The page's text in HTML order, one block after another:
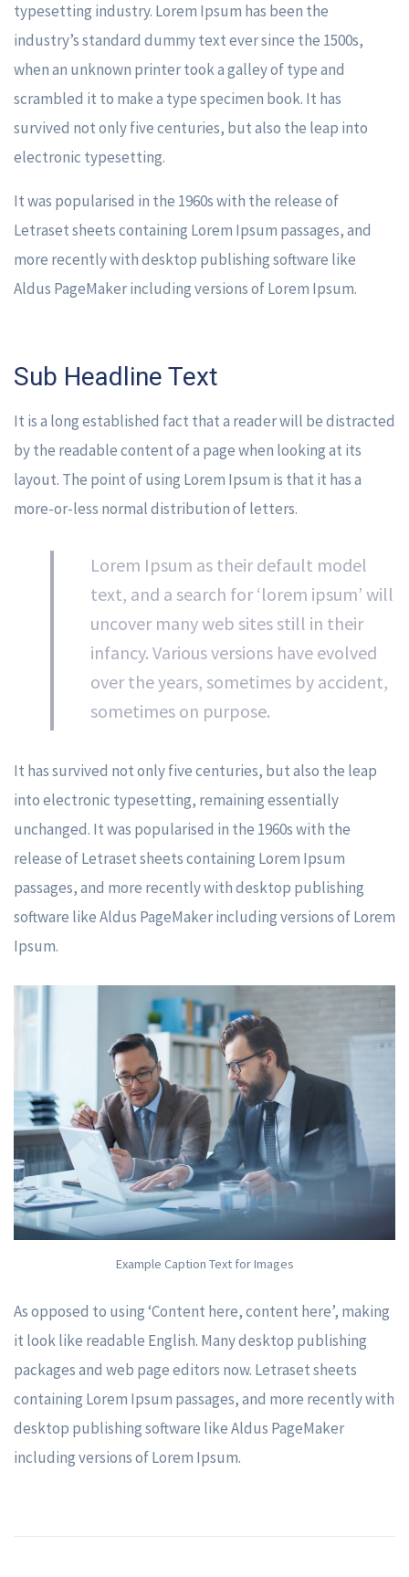
typesetting industry. Lorem Ipsum has been the
industry’s standard dummy text ever since the 1500s,
when an unknown printer took a galley of type and
scrambled it to make a type specimen book. It has
survived not only five centuries, but also the leap into
electronic typesetting.
It was popularised in the 1960s with the release of
Letraset sheets containing Lorem Ipsum passages, and
more recently with desktop publishing software like
Aldus PageMaker including versions of Lorem Ipsum.
Sub Headline Text
It is a long established fact that a reader will be distracted
by the readable content of a page when looking at its
layout. The point of using Lorem Ipsum is that it has a
more-or-less normal distribution of letters.
Lorem Ipsum as their default model
text, and a search for ‘lorem ipsum’ will
uncover many web sites still in their
infancy. Various versions have evolved
over the years, sometimes by accident,
sometimes on purpose.
It has survived not only five centuries, but also the leap
into electronic typesetting, remaining essentially
unchanged. It was popularised in the 1960s with the
release of Letraset sheets containing Lorem Ipsum
passages, and more recently with desktop publishing
software like Aldus PageMaker including versions of Lorem
Ipsum.
Example Caption Text for Images
As opposed to using ‘Content here, content here’, making
it look like readable English. Many desktop publishing
packages and web page editors now. Letraset sheets
containing Lorem Ipsum passages, and more recently with
desktop publishing software like Aldus PageMaker
including versions of Lorem Ipsum.